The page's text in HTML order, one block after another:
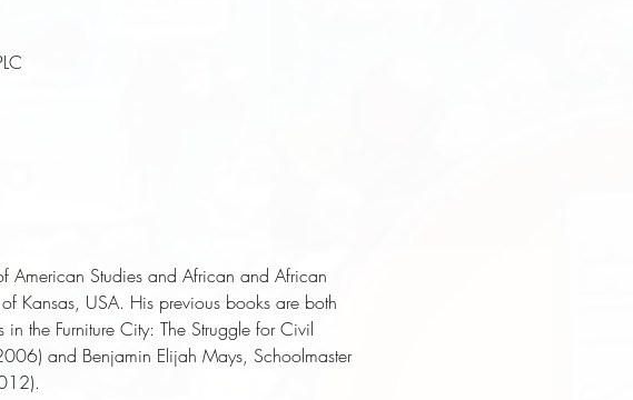
American Studies and African and African
Kansas, USA. His previous books are both
in the Furniture City: The Struggle for Civil
and Benjamin Elijah Mays, Schoolmaster